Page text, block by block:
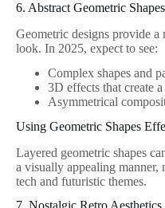
6. Abstract Geometric Shapes
Geometric designs provide a
look. In 2025, expect to see:
Complex shapes and
3D effects that create
Asymmetrical
Using Geometric Shapes
Layered geometric shapes
a visually appealing
tech and futuristic themes.